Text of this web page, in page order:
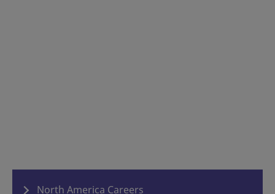
North America Careers